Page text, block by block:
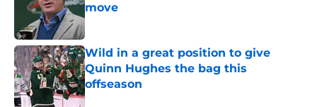
move
Published by on Invalid Date
Wild in a great position to give
Quinn Hughes the bag this
offseason
Published by on Invalid Date